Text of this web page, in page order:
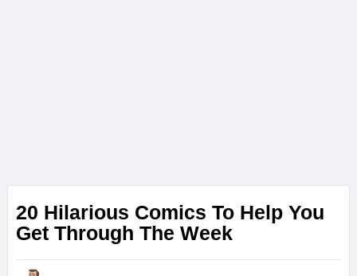
20 Hilarious Comics To Help You
Get Through The Week